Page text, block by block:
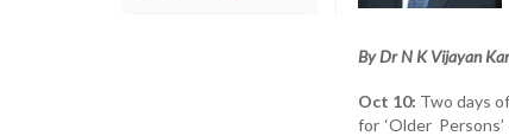
By Dr N K Vijayan
Oct 10: Two days
for ‘Older